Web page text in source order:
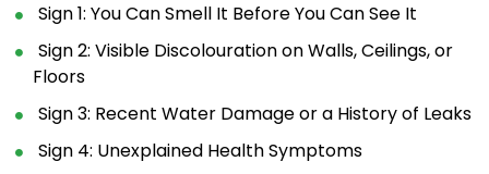
Sign 1: You Can Smell It Before You Can See It
Sign 2: Visible Discolouration on Walls, Ceilings, or
Floors
Sign 3: Recent Water Damage or a History of Leaks
Sign 4: Unexplained Health Symptoms